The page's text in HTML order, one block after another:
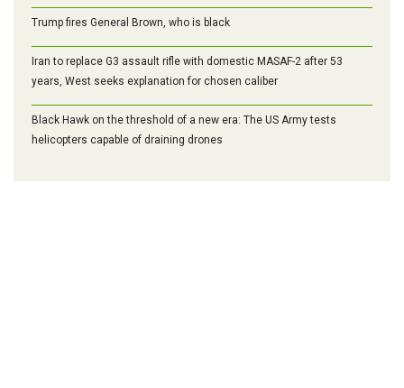
Trump fires General Brown, who is black
Iran to replace G3 assault rifle with domestic MASAF-2 after 53
years, West seeks explanation for chosen caliber
Black Hawk on the threshold of a new era: The US Army tests
helicopters capable of draining drones